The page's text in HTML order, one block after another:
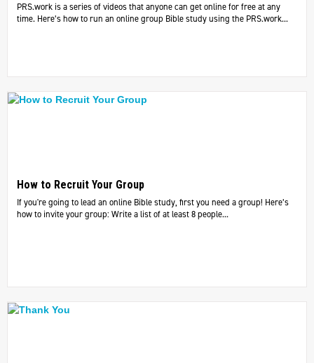
PRS.work is a series of videos that anyone can get online for free at any
time. Here’s how to run an online group Bible study using the PRS.work...
How to Recruit Your Group
If you're going to lead an online Bible study, first you need a group! Here’s
how to invite your group: Write a list of at least 8 people...